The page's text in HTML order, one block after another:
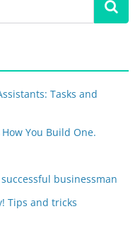
Tasks and
You Build One.
businessman
Tips and tricks